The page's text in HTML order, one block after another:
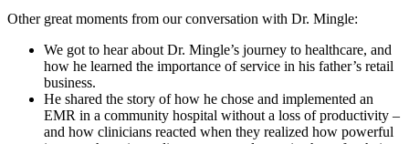
Other great moments from our conversation with Dr. Mingle:
We got to hear about Dr. Mingle’s journey to healthcare, and
how he learned the importance of service in his father’s retail
business.
He shared the story of how he chose and implemented an
EMR in a community hospital without a loss of productivity –
and how clinicians reacted when they realized how powerful